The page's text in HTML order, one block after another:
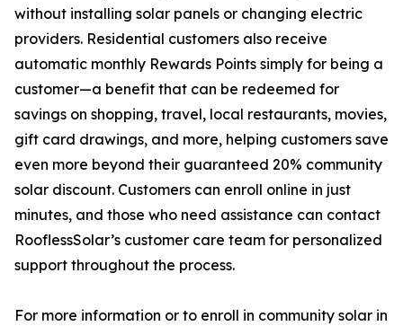
without installing solar panels or changing electric
providers. Residential customers also receive
automatic monthly Rewards Points simply for being a
customer—a benefit that can be redeemed for
savings on shopping, travel, local restaurants, movies,
gift card drawings, and more, helping customers save
even more beyond their guaranteed 20% community
solar discount. Customers can enroll online in just
minutes, and those who need assistance can contact
RooflessSolar’s customer care team for personalized
support throughout the process.
For more information or to enroll in community solar in